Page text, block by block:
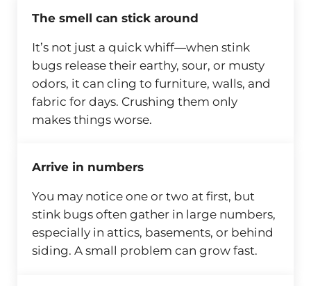
The smell can stick around
It’s not just a quick whiff—when stink
bugs release their earthy, sour, or musty
odors, it can cling to furniture, walls, and
fabric for days. Crushing them only
makes things worse.
Arrive in numbers
You may notice one or two at first, but
stink bugs often gather in large numbers,
especially in attics, basements, or behind
siding. A small problem can grow fast.